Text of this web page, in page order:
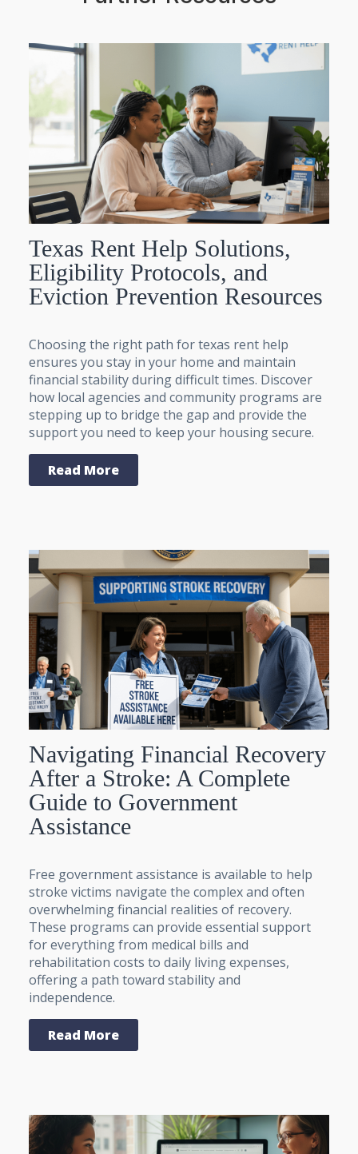
Texas Rent Help Solutions,
Eligibility Protocols, and
Eviction Prevention Resources
Choosing the right path for texas rent help
ensures you stay in your home and maintain
financial stability during difficult times. Discover
how local agencies and community programs are
stepping up to bridge the gap and provide the
support you need to keep your housing secure.
Read More
Navigating Financial Recovery
After a Stroke: A Complete
Guide to Government
Assistance
Free government assistance is available to help
stroke victims navigate the complex and often
overwhelming financial realities of recovery.
These programs can provide essential support
for everything from medical bills and
rehabilitation costs to daily living expenses,
offering a path toward stability and
independence.
Read More